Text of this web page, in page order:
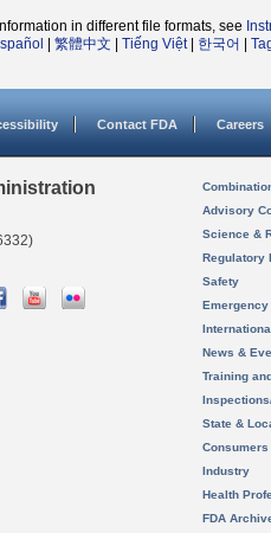
in different file formats, see
繁體中文 Tiếng Việt| 한국어
Contact FDA Careers
Advisory
Science &
Regulatory
Safety
News &
Training
State &
Consumers
Industry
Health
FDA